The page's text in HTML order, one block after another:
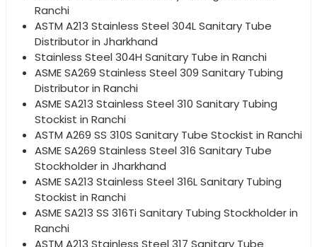
Ranchi
ASTM A213 Stainless Steel 304L Sanitary Tube
Distributor in Jharkhand
Stainless Steel 304H Sanitary Tube in Ranchi
ASME SA269 Stainless Steel 309 Sanitary Tubing
Distributor in Ranchi
ASME SA213 Stainless Steel 310 Sanitary Tubing
Stockist in Ranchi
ASTM A269 SS 310S Sanitary Tube Stockist in Ranchi
ASME SA269 Stainless Steel 316 Sanitary Tube
Stockholder in Jharkhand
ASME SA213 Stainless Steel 316L Sanitary Tubing
Stockist in Ranchi
ASME SA213 SS 316Ti Sanitary Tubing Stockholder in
Ranchi
ASTM A213 Stainless Steel 317 Sanitary Tube